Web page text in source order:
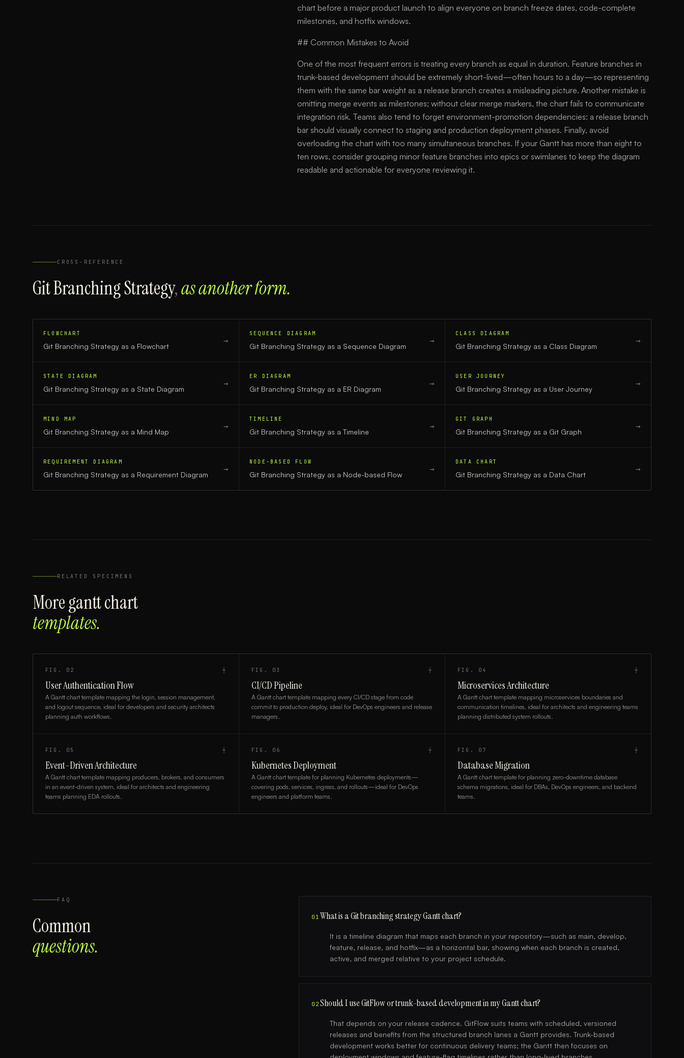
chart before a major product launch to align everyone on branch freeze dates, code-complete
milestones, and hotfix windows.
## Common Mistakes to Avoid
One of the most frequent errors is treating every branch as equal in duration. Feature branches in
trunk-based development should be extremely short-lived—often hours to a day—so representing
them with the same bar weight as a release branch creates a misleading picture. Another mistake is
omitting merge events as milestones; without clear merge markers, the chart fails to communicate
integration risk. Teams also tend to forget environment-promotion dependencies: a release branch
bar should visually connect to staging and production deployment phases. Finally, avoid
overloading the chart with too many simultaneous branches. If your Gantt has more than eight to
ten rows, consider grouping minor feature branches into epics or swimlanes to keep the diagram
readable and actionable for everyone reviewing it.
CROSS-REFERENCE
Git Branching Strategy,as another form.
FLOWCHART
Git Branching Strategy as a Flowchart
→
SEQUENCE DIAGRAM
Git Branching Strategy as a Sequence Diagram
→
CLASS DIAGRAM
Git Branching Strategy as a Class Diagram
→
STATE DIAGRAM
Git Branching Strategy as a State Diagram
→
ER DIAGRAM
Git Branching Strategy as a ER Diagram
→
USER JOURNEY
Git Branching Strategy as a User Journey
→
MIND MAP
Git Branching Strategy as a Mind Map
→
TIMELINE
Git Branching Strategy as a Timeline
→
GIT GRAPH
Git Branching Strategy as a Git Graph
→
REQUIREMENT DIAGRAM
Git Branching Strategy as a Requirement Diagram
→
NODE-BASED FLOW
Git Branching Strategy as a Node-based Flow
→
DATA CHART
Git Branching Strategy as a Data Chart
→
RELATED SPECIMENS
Moregantt chart
templates.
FIG. 02 ┼
User Authentication Flow
A Gantt chart template mapping the login, session management,
and logout sequence, ideal for developers and security architects
planning auth workflows.
FIG. 03 ┼
CI/CD Pipeline
A Gantt chart template mapping every CI/CD stage from code
commit to production deploy, ideal for DevOps engineers and release
managers.
FIG. 04 ┼
Microservices Architecture
A Gantt chart template mapping microservices boundaries and
communication timelines, ideal for architects and engineering teams
planning distributed system rollouts.
FIG. 05 ┼
Event-Driven Architecture
A Gantt chart template mapping producers, brokers, and consumers
in an event-driven system, ideal for architects and engineering
teams planning EDA rollouts.
FIG. 06 ┼
Kubernetes Deployment
A Gantt chart template for planning Kubernetes deployments—
covering pods, services, ingress, and rollouts—ideal for DevOps
engineers and platform teams.
FIG. 07 ┼
Database Migration
A Gantt chart template for planning zero-downtime database
schema migrations, ideal for DBAs, DevOps engineers, and backend
teams.
FAQ
Common
questions.
01 What is a Git branching strategy Gantt chart?
It is a timeline diagram that maps each branch in your repository—such as main, develop,
feature, release, and hotfix—as a horizontal bar, showing when each branch is created,
active, and merged relative to your project schedule.
02 Should I use GitFlow or trunk-based development in my Gantt chart?
That depends on your release cadence. GitFlow suits teams with scheduled, versioned
releases and benefits from the structured branch lanes a Gantt provides. Trunk-based
development works better for continuous delivery teams; the Gantt then focuses on